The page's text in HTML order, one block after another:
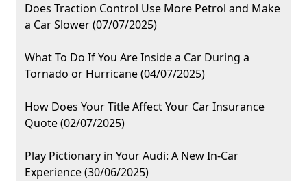
Does Traction Control Use More Petrol and Make
a Car Slower (07/07/2025)
What To Do If You Are Inside a Car During a
Tornado or Hurricane (04/07/2025)
How Does Your Title Affect Your Car Insurance
Quote (02/07/2025)
Play Pictionary in Your Audi: A New In-Car
Experience (30/06/2025)